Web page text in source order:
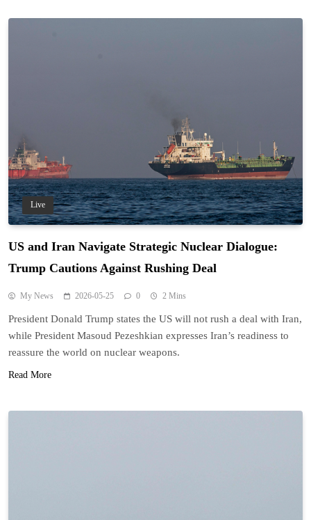
Live
US and Iran Navigate Strategic Nuclear Dialogue:
Trump Cautions Against Rushing Deal
My News 2026-05-25 0 2 Mins
President Donald Trump states the US will not rush a deal with Iran,
while President Masoud Pezeshkian expresses Iran’s readiness to
reassure the world on nuclear weapons.
Read More